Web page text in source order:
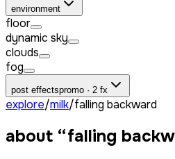
environment
floor
dynamic sky
clouds
fog
post effectspromo · 2 fx
explore/milk/falling backward
about “falling